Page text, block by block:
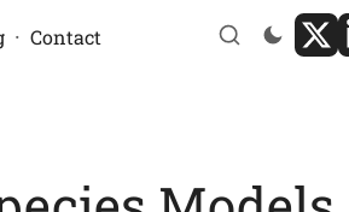
· Contact